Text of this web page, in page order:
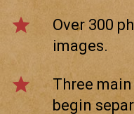
star
Over 300
images.
star
Three
begin